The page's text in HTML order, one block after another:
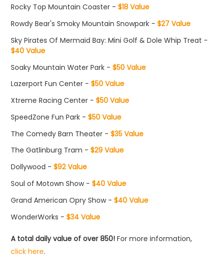
Rocky Top Mountain Coaster - $18 Value
Rowdy Bear's Smoky Mountain Snowpark - $27 Value
Sky Pirates Of Mermaid Bay: Mini Golf & Dole Whip Treat -
$40 Value
Soaky Mountain Water Park - $50 Value
Lazerport Fun Center - $50 Value
Xtreme Racing Center - $50 Value
SpeedZone Fun Park - $50 Value
The Comedy Barn Theater - $35 Value
The Gatlinburg Tram - $29 Value
Dollywood -$92 Value
Soul of Motown Show - $40 Value
Grand American Opry Show - $40 Value
WonderWorks - $34 Value
A total daily value of over 850! For more information,
click here.